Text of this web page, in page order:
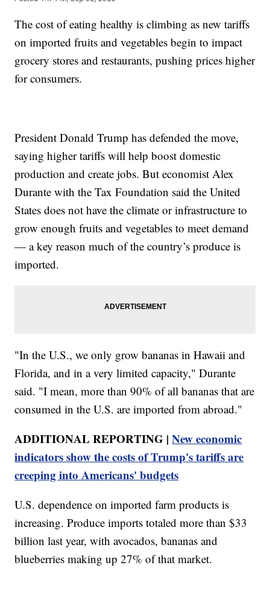
The cost of eating healthy is climbing as new tariffs
on imported fruits and vegetables begin to impact
grocery stores and restaurants, pushing prices higher
for consumers.
President Donald Trump has defended the move,
saying higher tariffs will help boost domestic
production and create jobs. But economist Alex
Durante with the Tax Foundation said the United
States does not have the climate or infrastructure to
grow enough fruits and vegetables to meet demand
— a key reason much of the country’s produce is
imported.
"In the U.S., we only grow bananas in Hawaii and
Florida, and in a very limited capacity," Durante
said. "I mean, more than 90% of all bananas that are
consumed in the U.S. are imported from abroad."
ADDITIONAL REPORTING |New economic
indicators show the costs of Trump's tariffs are
creeping into Americans' budgets
U.S. dependence on imported farm products is
increasing. Produce imports totaled more than $33
billion last year, with avocados, bananas and
blueberries making up 27% of that market.